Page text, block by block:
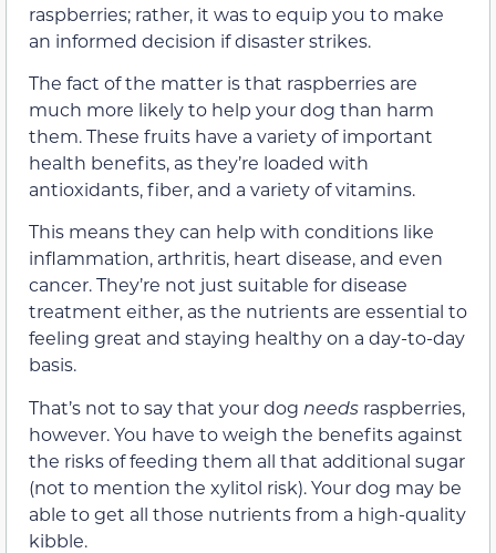
raspberries; rather, it was to equip you to make
an informed decision if disaster strikes.
The fact of the matter is that raspberries are
much more likely to help your dog than harm
them. These fruits have a variety of important
health benefits, as they’re loaded with
antioxidants, fiber, and a variety of vitamins.
This means they can help with conditions like
inflammation, arthritis, heart disease, and even
cancer. They’re not just suitable for disease
treatment either, as the nutrients are essential to
feeling great and staying healthy on a day-to-day
basis.
That’s not to say that your dog needs raspberries,
however. You have to weigh the benefits against
the risks of feeding them all that additional sugar
(not to mention the xylitol risk). Your dog may be
able to get all those nutrients from a high-quality
kibble.